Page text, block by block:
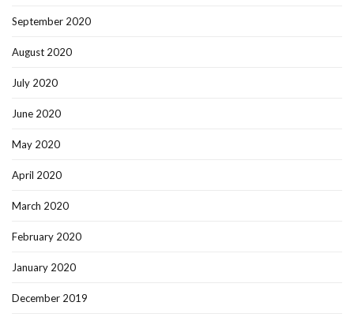
September 2020
August 2020
July 2020
June 2020
May 2020
April 2020
March 2020
February 2020
January 2020
December 2019